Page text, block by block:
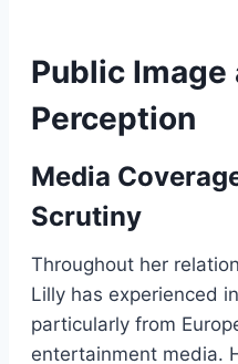
Public Image
Perception
Media
Scrutiny
Throughout her
Lilly has experienced
particularly from
entertainment media.